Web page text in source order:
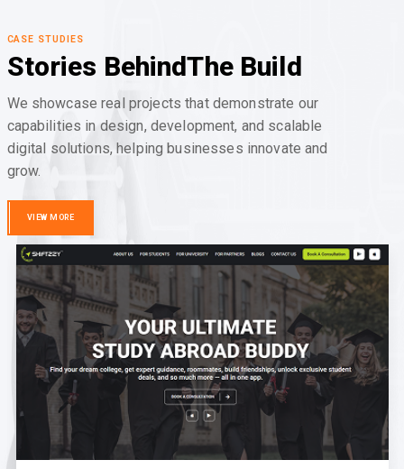
CASE STUDIES
Stories BehindThe Build
We showcase real projects that demonstrate our
capabilities in design, development, and scalable
digital solutions, helping businesses innovate and
grow.
VIEW MORE